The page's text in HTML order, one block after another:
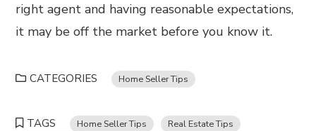
right agent and having reasonable expectations,
it may be off the market before you know it.
CATEGORIES Home Seller Tips
TAGS Home Seller Tips
Real Estate Tips